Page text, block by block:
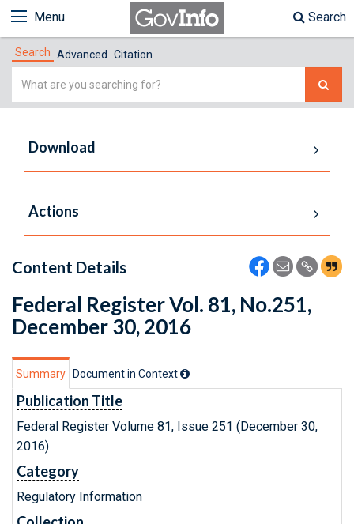
Menu Search
Search Advanced Citation
Simple
Download
Actions
Content Details
Federal Register Vol. 81, No.251,
December 30, 2016
Summary Document in Context
Publication Title
Federal Register Volume 81, Issue 251 (December 30,
2016)
Category
Regulatory Information